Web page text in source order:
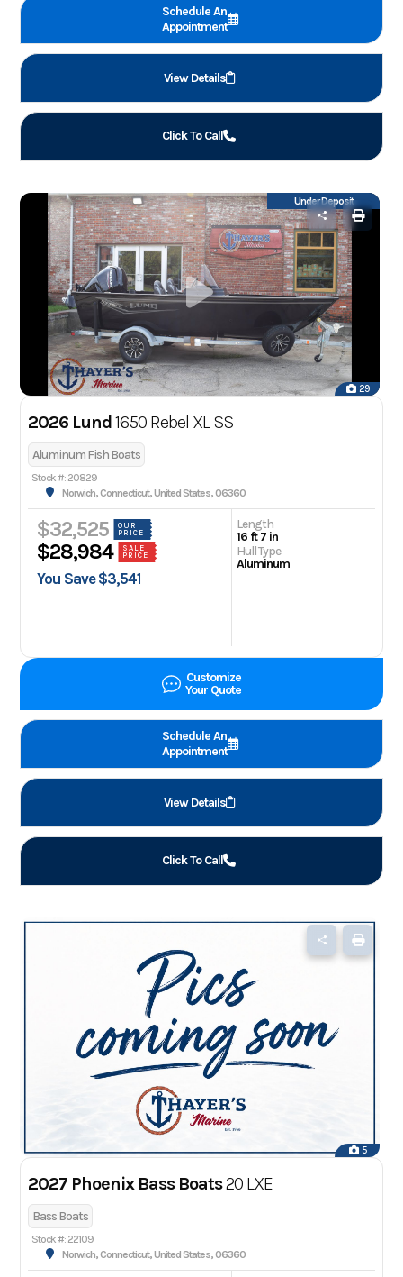
Schedule An
Appointment
View Details
Click To Call
Under Deposit
29
2026 Lund1650 Rebel XL SS
Aluminum Fish Boats
Stock #: 20829
Norwich, Connecticut, United States, 06360
$32,525
OUR
PRICE
$28,984
SALE
PRICE
You Save $3,541
Length
16 ft 7 in
Hull Type
Aluminum
Customize
Your Quote
Schedule An
Appointment
View Details
Click To Call
5
2027 Phoenix Bass Boats20 LXE
Bass Boats
Stock #: 22109
Norwich, Connecticut, United States, 06360